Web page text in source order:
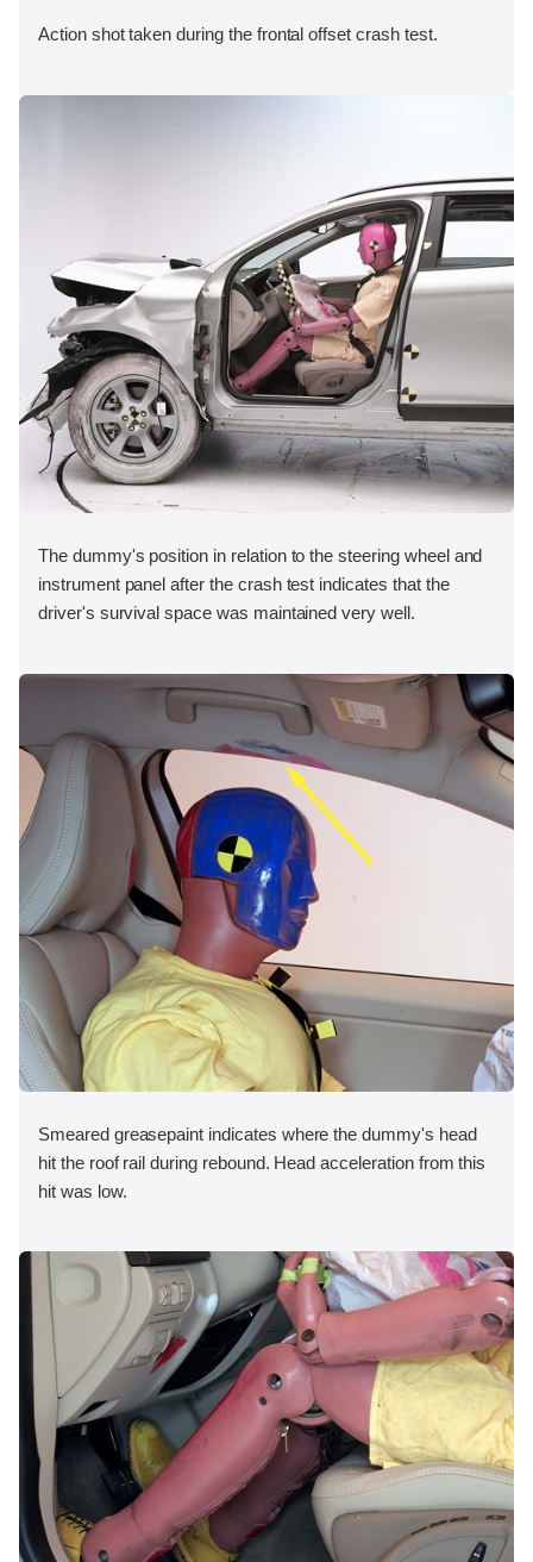
Action shot taken during the frontal offset crash test.
The dummy's position in relation to the steering wheel and
instrument panel after the crash test indicates that the
driver's survival space was maintained very well.
Smeared greasepaint indicates where the dummy's head
hit the roof rail during rebound. Head acceleration from this
hit was low.